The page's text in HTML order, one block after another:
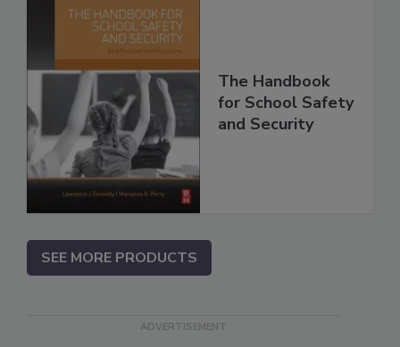
The Handbook
for School Safety
and Security
SEE MORE PRODUCTS